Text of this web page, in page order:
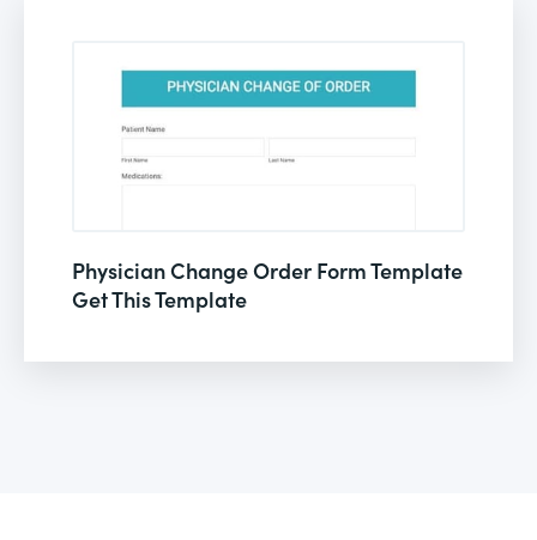
Physician Change Order Form Template
Get This Template